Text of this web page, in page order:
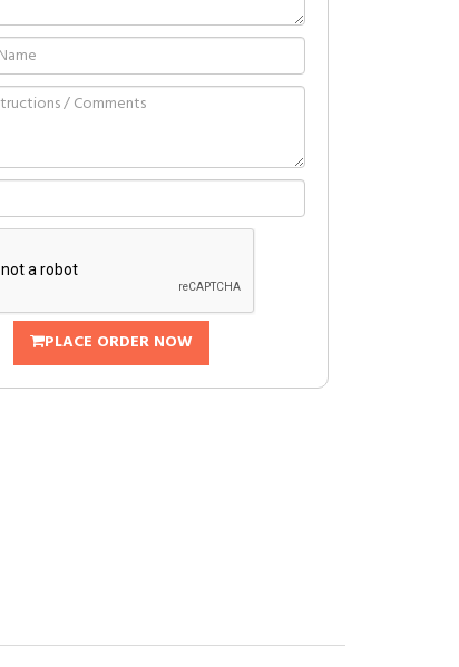
PLACE ORDER NOW